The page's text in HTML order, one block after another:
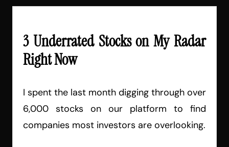
3 Underrated Stocks on My Radar
Right Now
I spent the last month digging through over
6,000 stocks on our platform to find
companies most investors are overlooking.